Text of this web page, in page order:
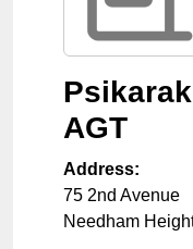
AGT
Address:
75 2nd Avenue
Needham